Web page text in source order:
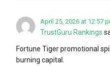
April 25, 2026 at 12:57
TrustGuru Rankings
Fortune Tiger promotional
burning capital.